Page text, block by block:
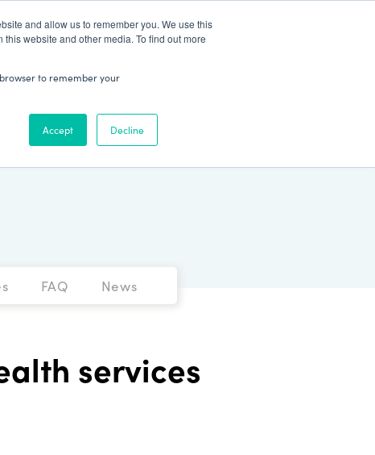
and allow us to remember you. We use this
website and other media. To find out more
to remember your
Accept Decline
Patient Log In
FAQ News
services